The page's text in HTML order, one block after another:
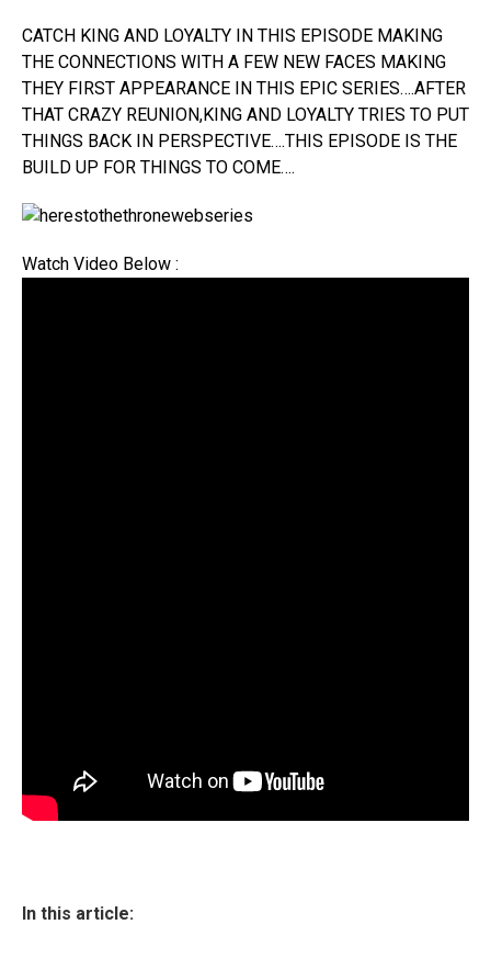
CATCH KING AND LOYALTY IN THIS EPISODE MAKING
THE CONNECTIONS WITH A FEW NEW FACES MAKING
THEY FIRST APPEARANCE IN THIS EPIC SERIES….AFTER
THAT CRAZY REUNION,KING AND LOYALTY TRIES TO PUT
THINGS BACK IN PERSPECTIVE….THIS EPISODE IS THE
BUILD UP FOR THINGS TO COME….
Watch Video Below :
In this article: